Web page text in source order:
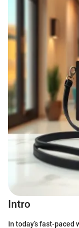
Intro
In today’s fast-